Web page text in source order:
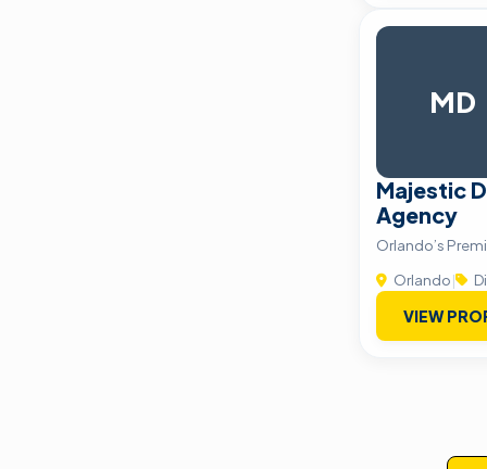
MD
Majestic
Agency
Orlando’s
Orlando|
VIEW